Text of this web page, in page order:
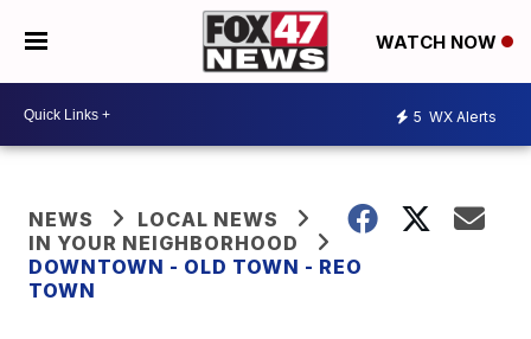
WATCH NOW
5 WX Alerts
NEWS
LOCAL NEWS
IN YOUR NEIGHBORHOOD
DOWNTOWN - OLD TOWN - REO
TOWN